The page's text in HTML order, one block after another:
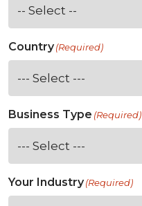
Country(Required)
Business Type (Required)
Your Industry(Required)